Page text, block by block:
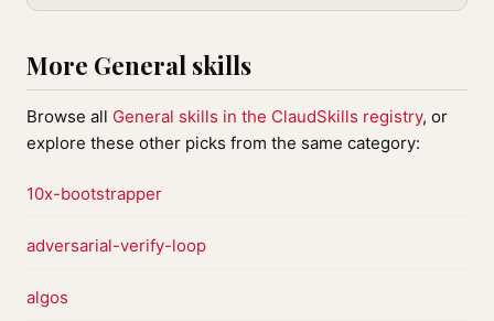
More General skills
Browse all General skills in the ClaudSkills registry, or
explore these other picks from the same category:
10x-bootstrapper
adversarial-verify-loop
algos